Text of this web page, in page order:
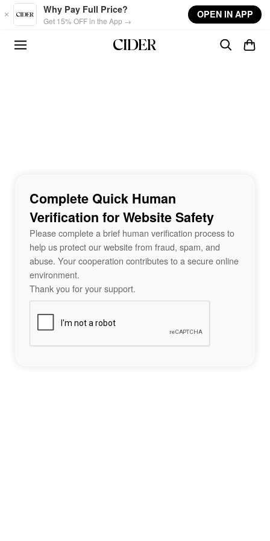
Skip to main content
Why Pay Full Price?
Get 15% OFF in the App →
OPEN IN APP
Complete Quick Human
Verification for Website Safety
Please complete a brief human verification process to
help us protect our website from fraud, spam, and
abuse. Your cooperation contributes to a secure online
environment.
Thank you for your support.